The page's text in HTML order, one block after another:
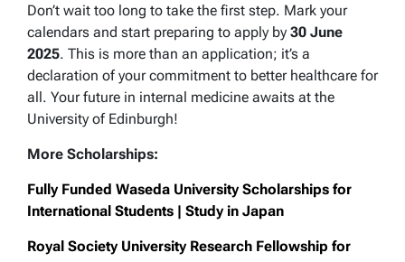
Don’t wait too long to take the first step. Mark your
calendars and start preparing to apply by 30 June
2025. This is more than an application; it’s a
declaration of your commitment to better healthcare for
all. Your future in internal medicine awaits at the
University of Edinburgh!
More Scholarships:
Fully Funded Waseda University Scholarships for
International Students | Study in Japan
Royal Society University Research Fellowship for